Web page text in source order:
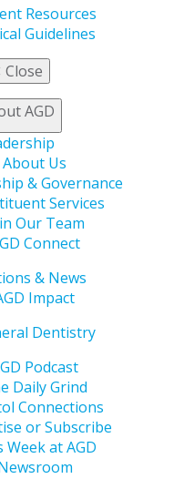
Resources
Guidelines
Close
AGD
About Us
& Governance
Services
Our Team
Connect
& News
Impact
Dentistry
Podcast
Daily Grind
Connections
or Subscribe
Week at AGD
transient apical
injury
12.
radiolucency
GD467 from the